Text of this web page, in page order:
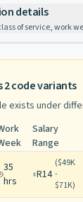
details
of service, work
2code variants
exists under
Salary
Range
35
hrs
R14
($49K
-
$71K)